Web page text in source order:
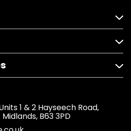
1 & 2 Hayseech Road,
B63 3PD